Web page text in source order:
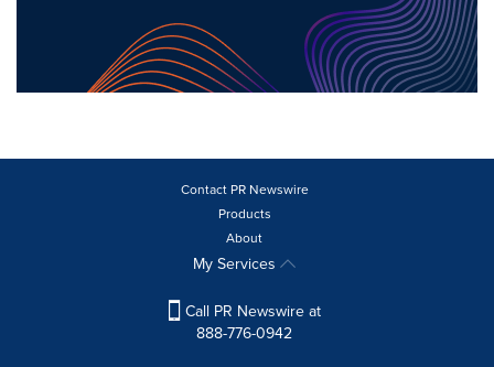
Contact PR Newswire
Products
About
My Services
Call PR Newswire at
888-776-0942